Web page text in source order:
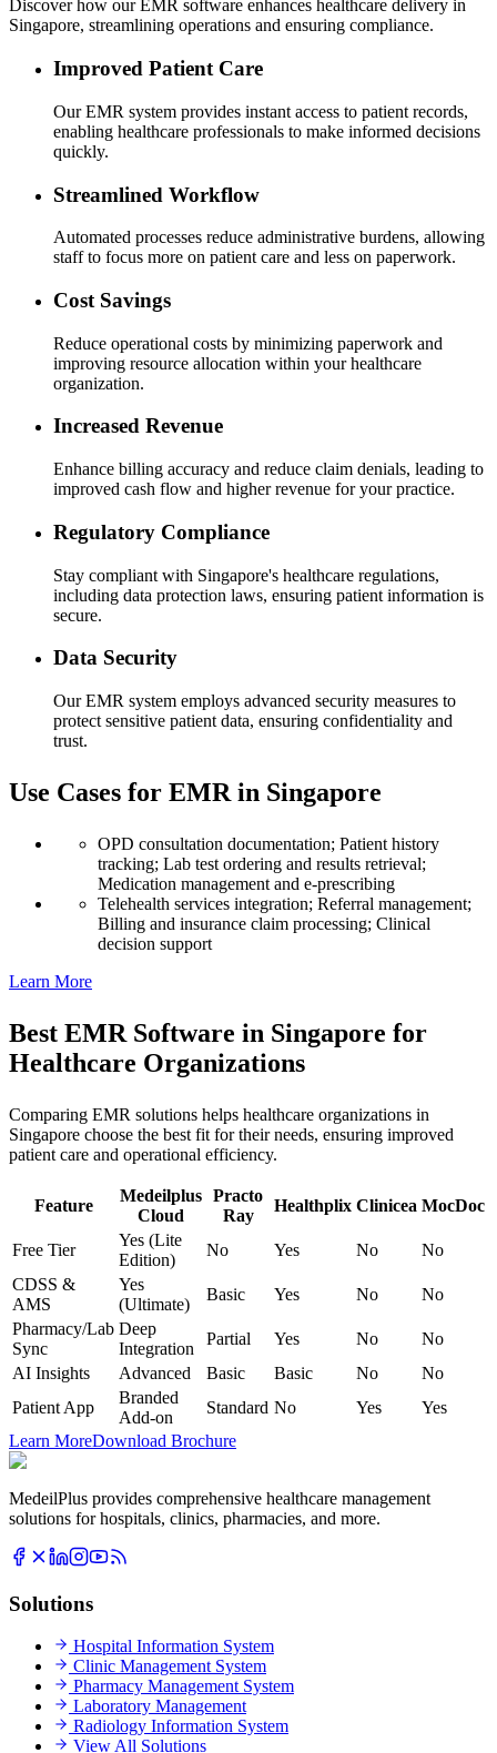
Discover how our EMR software enhances healthcare delivery in
Singapore, streamlining operations and ensuring compliance.
Improved Patient Care
Our EMR system provides instant access to patient records,
enabling healthcare professionals to make informed decisions
quickly.
Streamlined Workflow
Automated processes reduce administrative burdens, allowing
staff to focus more on patient care and less on paperwork.
Cost Savings
Reduce operational costs by minimizing paperwork and
improving resource allocation within your healthcare
organization.
Increased Revenue
Enhance billing accuracy and reduce claim denials, leading to
improved cash flow and higher revenue for your practice.
Regulatory Compliance
Stay compliant with Singapore's healthcare regulations,
including data protection laws, ensuring patient information is
secure.
Data Security
Our EMR system employs advanced security measures to
protect sensitive patient data, ensuring confidentiality and
trust.
Use Cases for EMR in Singapore
OPD consultation documentation; Patient history
tracking; Lab test ordering and results retrieval;
Medication management and e-prescribing
Telehealth services integration; Referral management;
Billing and insurance claim processing; Clinical
decision support
Learn More
Best EMR Software in Singapore for
Healthcare Organizations
Comparing EMR solutions helps healthcare organizations in
Singapore choose the best fit for their needs, ensuring improved
patient care and operational efficiency.
Feature
Medeilplus
Cloud
Practo
Ray
Healthplix Clinicea MocDoc
Free Tier
Yes (Lite
Edition)
No Yes No
No
CDSS &
AMS
Yes
(Ultimate)
Basic Yes No
No
Pharmacy/Lab
Sync
Deep
Integration
Partial Yes No
No
AI Insights
Advanced Basic Basic No
No
Patient App
Branded
Add-on
Standard No Yes
Yes
Learn MoreDownload Brochure
MedeilPlus provides comprehensive healthcare management
solutions for hospitals, clinics, pharmacies, and more.
Solutions
Hospital Information System
Clinic Management System
Pharmacy Management System
Laboratory Management
Radiology Information System
View All Solutions